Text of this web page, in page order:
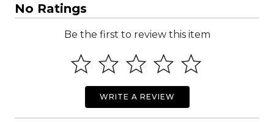
No Ratings
Be the first to review this item
WRITE A REVIEW